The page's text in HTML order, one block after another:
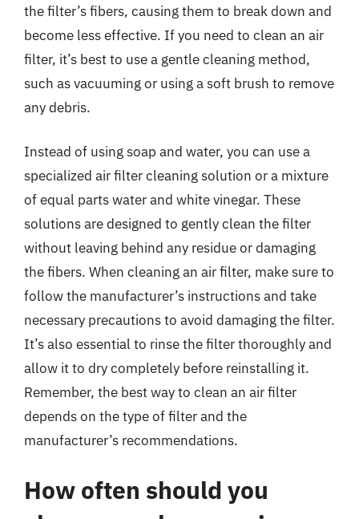
the filter’s fibers, causing them to break down and
become less effective. If you need to clean an air
filter, it’s best to use a gentle cleaning method,
such as vacuuming or using a soft brush to remove
any debris.
Instead of using soap and water, you can use a
specialized air filter cleaning solution or a mixture
of equal parts water and white vinegar. These
solutions are designed to gently clean the filter
without leaving behind any residue or damaging
the fibers. When cleaning an air filter, make sure to
follow the manufacturer’s instructions and take
necessary precautions to avoid damaging the filter.
It’s also essential to rinse the filter thoroughly and
allow it to dry completely before reinstalling it.
Remember, the best way to clean an air filter
depends on the type of filter and the
manufacturer’s recommendations.
How often should you